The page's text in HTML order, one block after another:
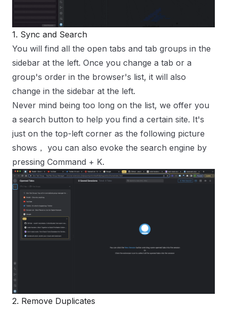
1. Sync and Search
You will find all the open tabs and tab groups in the
sidebar at the left. Once you change a tab or a
group's order in the browser's list, it will also
change in the sidebar at the left.
Never mind being too long on the list, we offer you
a search button to help you find a certain site. It's
just on the top-left corner as the following picture
shows， you can also evoke the search engine by
pressing Command + K.
2. Remove Duplicates